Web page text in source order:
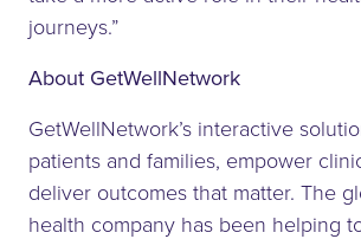
journeys.”
About GetWellNetwork
GetWellNetwork’s interactive
patients and families, empower
deliver outcomes that matter. The
health company has been helping